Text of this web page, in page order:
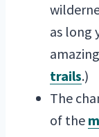
as long
amazing
trails.)
The
of the